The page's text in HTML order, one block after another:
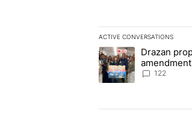
ACTIVE CONVERSATIONS
The following is a list
A trending article titled
Drazan
fishing and
122